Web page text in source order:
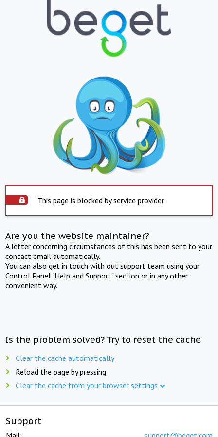
This page is blocked by service provider
Are you the website maintainer?
A letter concerning circumstances of this has been sent to your
contact email automatically.
You can also get in touch with out support team using your
Control Panel "Help and Support" section or in any other
convenient way.
Is the problem solved? Try to reset the cache
Clear the cache automatically
Reload the page by pressing
Clear the cache from your browser settings
Support
Mail: support@beget.com